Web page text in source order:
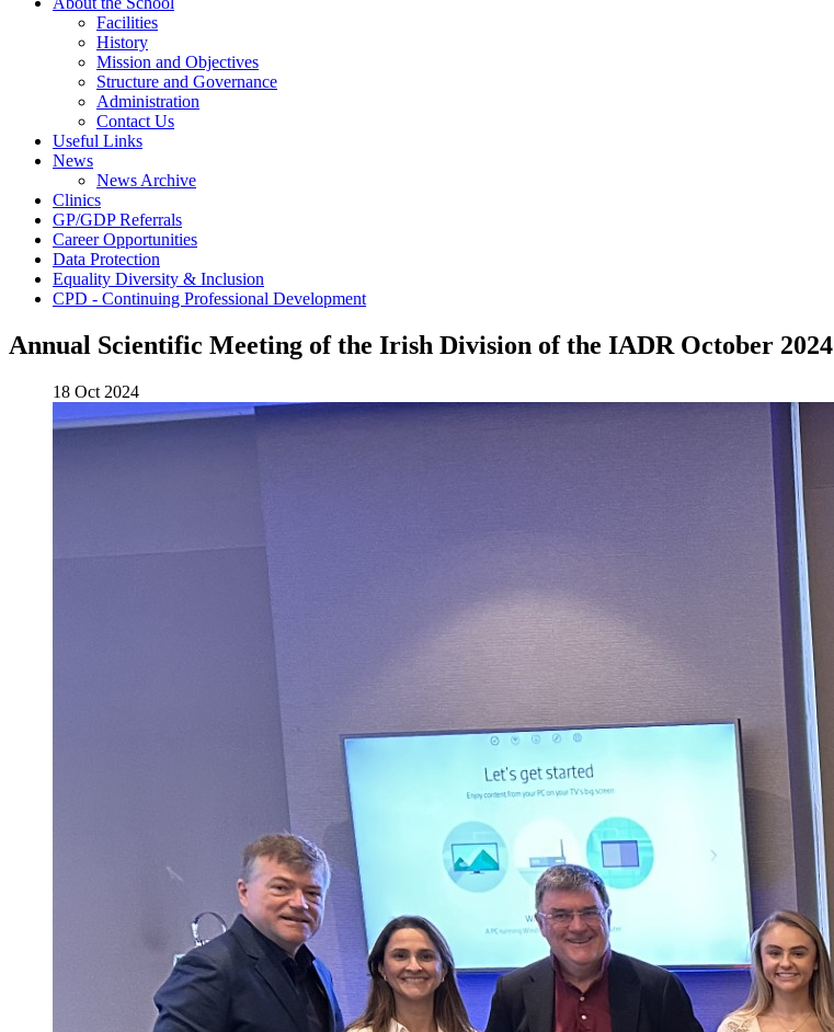
Facilities
History
Mission and Objectives
Structure and Governance
Administration
Contact Us
Useful Links
News
News Archive
Clinics
GP/GDP Referrals
Career Opportunities
Data Protection
Equality Diversity & Inclusion
CPD - Continuing Professional Development
Annual Scientific Meeting of the Irish Division of the IADR October 2024
18 Oct 2024